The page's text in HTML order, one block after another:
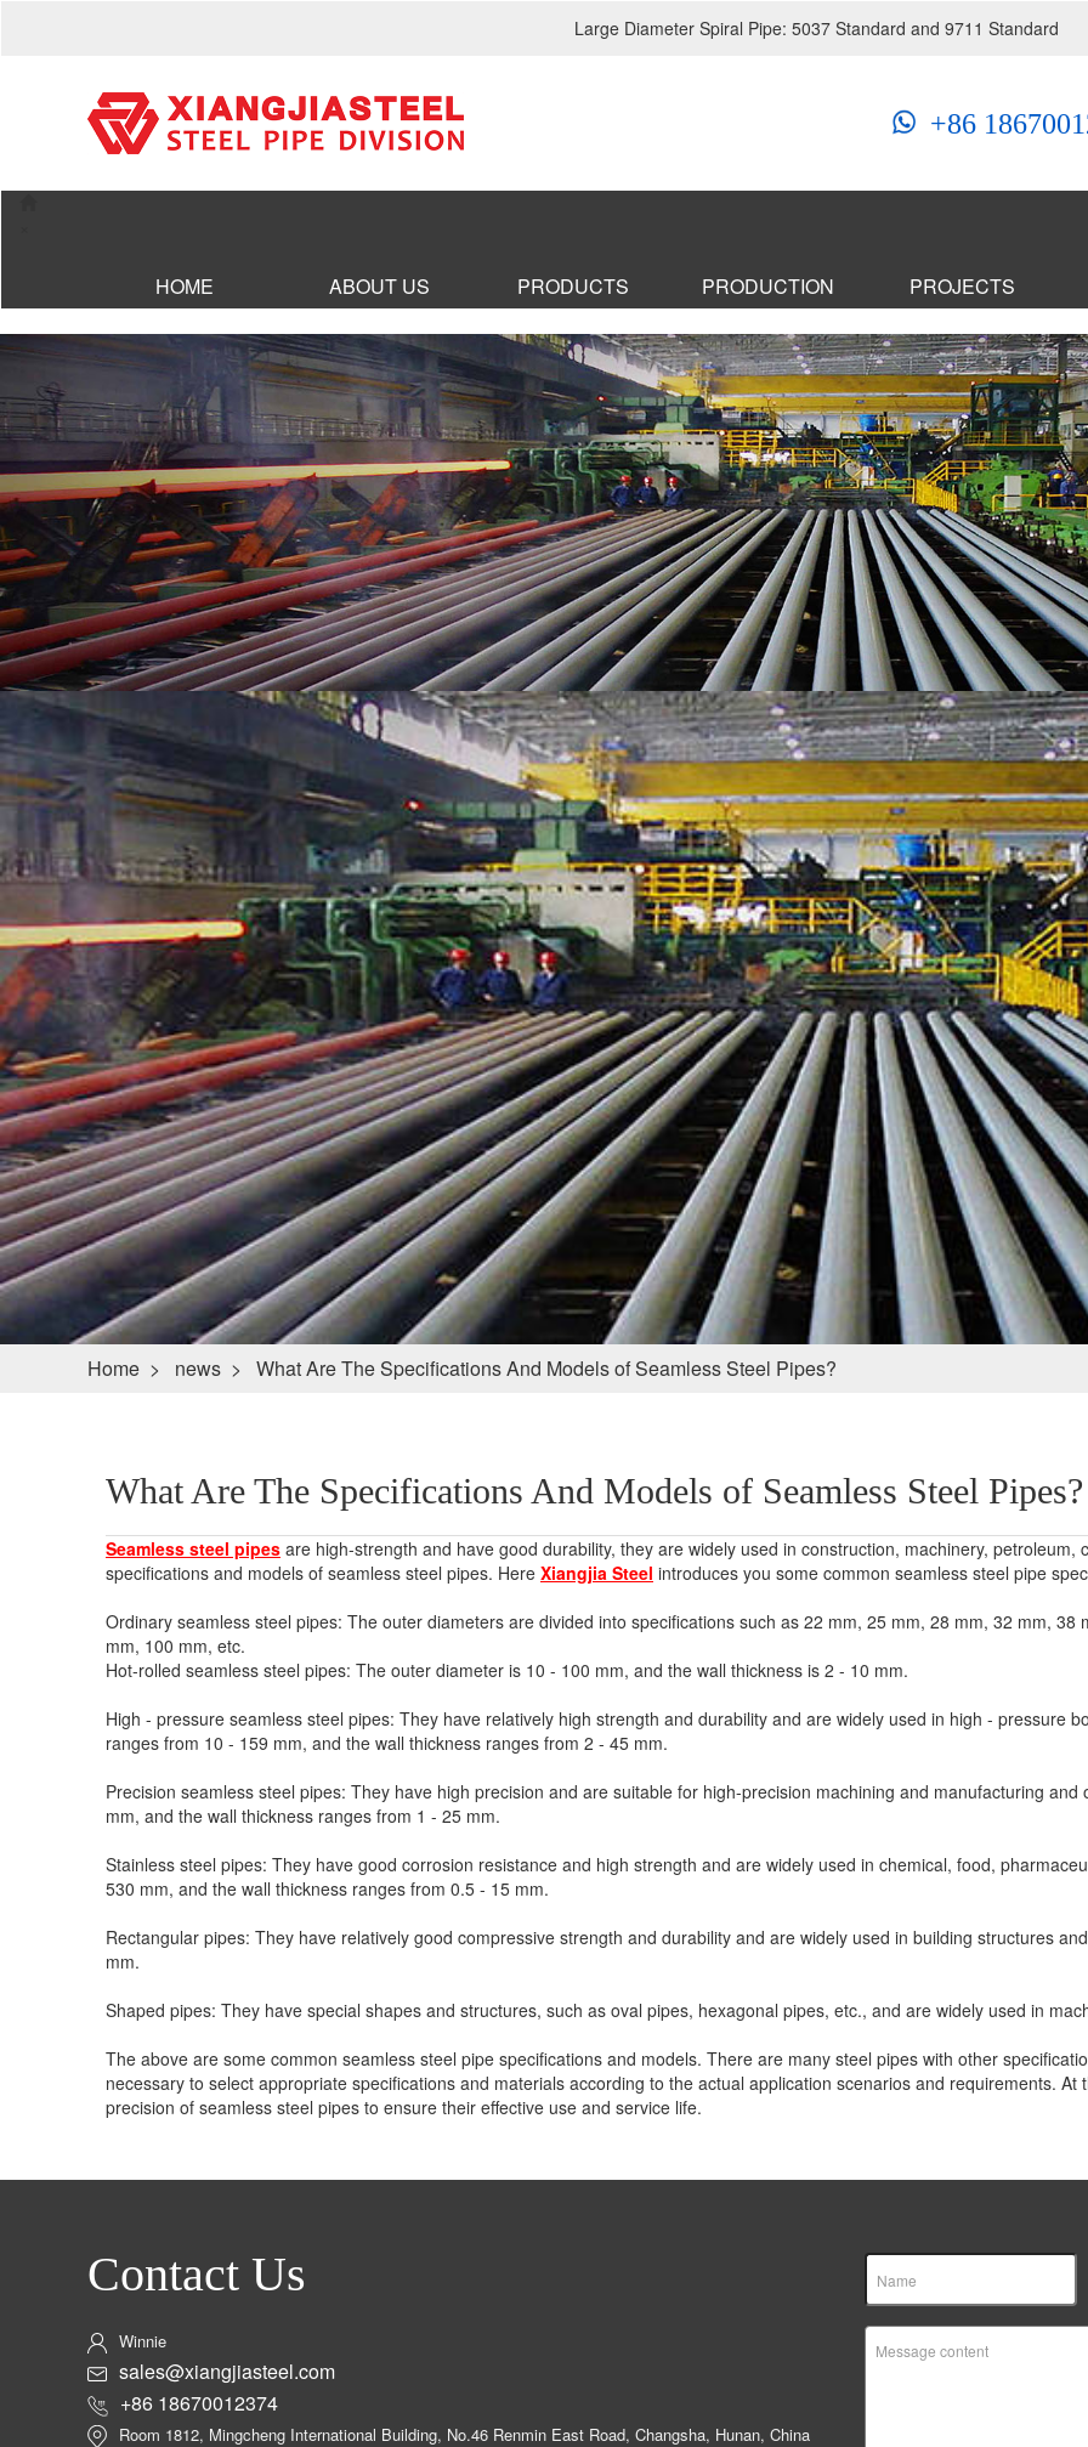
Large Diameter Spiral Pipe: 5037 Standard and 9711 Standard
+86
HOME ABOUT US PRODUCTS PRODUCTION PROJECTS
Home > news > What Are The Specifications And Models of Seamless Steel Pipes?
What Are The Specifications And Models of Seamless Steel Pipes?
Seamless steel pipes are high-strength and have good durability, they are widely used in construction, machinery,
specifications and models of seamless steel pipes. Here Xiangjia Steel introduces you some common seamless steel pipe
Ordinary seamless steel pipes: The outer diameters are divided into specifications such as 22 mm, 25 mm, 28 mm, 32 mm,
mm, 100 mm, etc.
Hot-rolled seamless steel pipes: The outer diameter is 10 - 100 mm, and the wall thickness is 2 - 10 mm.
High - pressure seamless steel pipes: They have relatively high strength and durability and are widely used in high - pressure
ranges from 10 - 159 mm, and the wall thickness ranges from 2 - 45 mm.
Precision seamless steel pipes: They have high precision and are suitable for high-precision machining and manufacturing
mm, and the wall thickness ranges from 1 - 25 mm.
Stainless steel pipes: They have good corrosion resistance and high strength and are widely used in chemical, food,
530 mm, and the wall thickness ranges from 0.5 - 15 mm.
Rectangular pipes: They have relatively good compressive strength and durability and are widely used in building structures
mm.
Shaped pipes: They have special shapes and structures, such as oval pipes, hexagonal pipes, etc., and are widely used in
The above are some common seamless steel pipe specifications and models. There are many steel pipes with other
necessary to select appropriate specifications and materials according to the actual application scenarios and requirements.
precision of seamless steel pipes to ensure their effective use and service life.
Contact Us
Winnie
sales@xiangjiasteel.com
+86 18670012374
Room 1812, Mingcheng International Building, No.46 Renmin East Road, Changsha, Hunan, China